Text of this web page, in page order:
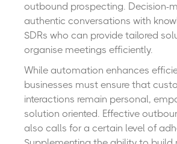
outbound prospecting. Decision-
authentic conversations with
SDRs who can provide tailored
organise meetings efficiently.
While automation enhances
businesses must ensure that
interactions remain personal,
solution oriented. Effective
also calls for a certain level of